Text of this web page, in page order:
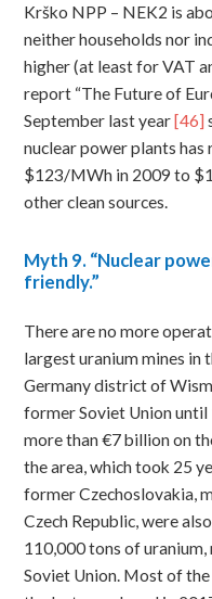
Krško NPP – NEK2 is
neither households nor
higher (at least for VAT
report “The Future of
September last year[46]
nuclear power plants
$123/MWh in 2009 to
other clean sources.
Myth9. “Nuclear
friendly.”
There are no more
largest uranium mines in
Germany district of
former Soviet Union
more than €7 billion on
the area, which took 25
former Czechoslovakia,
Czech Republic, were
110,000 tons of
Soviet Union. Most of